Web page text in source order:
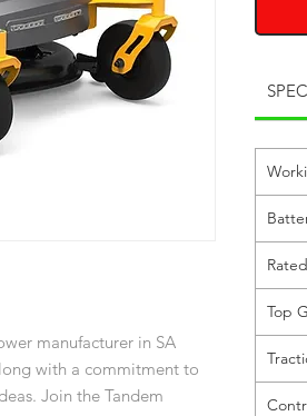
manufacturer in SA
with a commitment to
Join the Tandem
Top